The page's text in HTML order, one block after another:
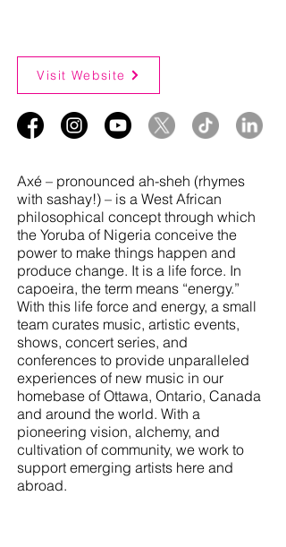
Visit Website
Axé – pronounced ah-sheh (rhymes
with sashay!) – is a West African
philosophical concept through which
the Yoruba of Nigeria conceive the
power to make things happen and
produce change. It is a life force. In
capoeira, the term means “energy.”
With this life force and energy, a small
team curates music, artistic events,
shows, concert series, and
conferences to provide unparalleled
experiences of new music in our
homebase of Ottawa, Ontario, Canada
and around the world. With a
pioneering vision, alchemy, and
cultivation of community, we work to
support emerging artists here and
abroad.